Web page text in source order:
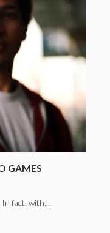
GAMES
fact, with...